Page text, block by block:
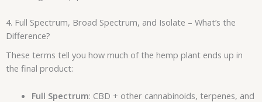
4. Full Spectrum, Broad Spectrum, and Isolate – What’s the
Difference?
These terms tell you how much of the hemp plant ends up in
the final product:
Full Spectrum: CBD + other cannabinoids, terpenes, and